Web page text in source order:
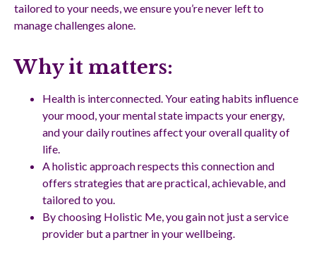
tailored to your needs, we ensure you’re never left to
manage challenges alone.
Why it matters:
Health is interconnected. Your eating habits influence
your mood, your mental state impacts your energy,
and your daily routines affect your overall quality of
life.
A holistic approach respects this connection and
offers strategies that are practical, achievable, and
tailored to you.
By choosing Holistic Me, you gain not just a service
provider but a partner in your wellbeing.